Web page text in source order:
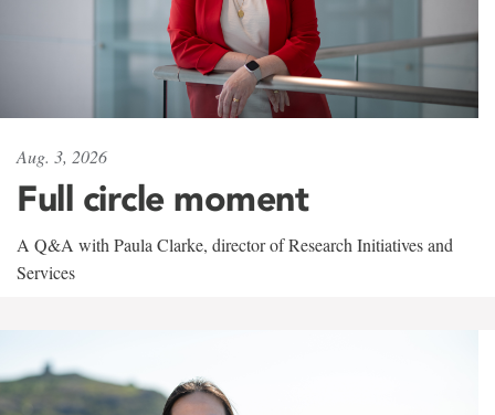
Aug. 3, 2026
Full circle moment
A Q&A with Paula Clarke, director of Research Initiatives and
Services